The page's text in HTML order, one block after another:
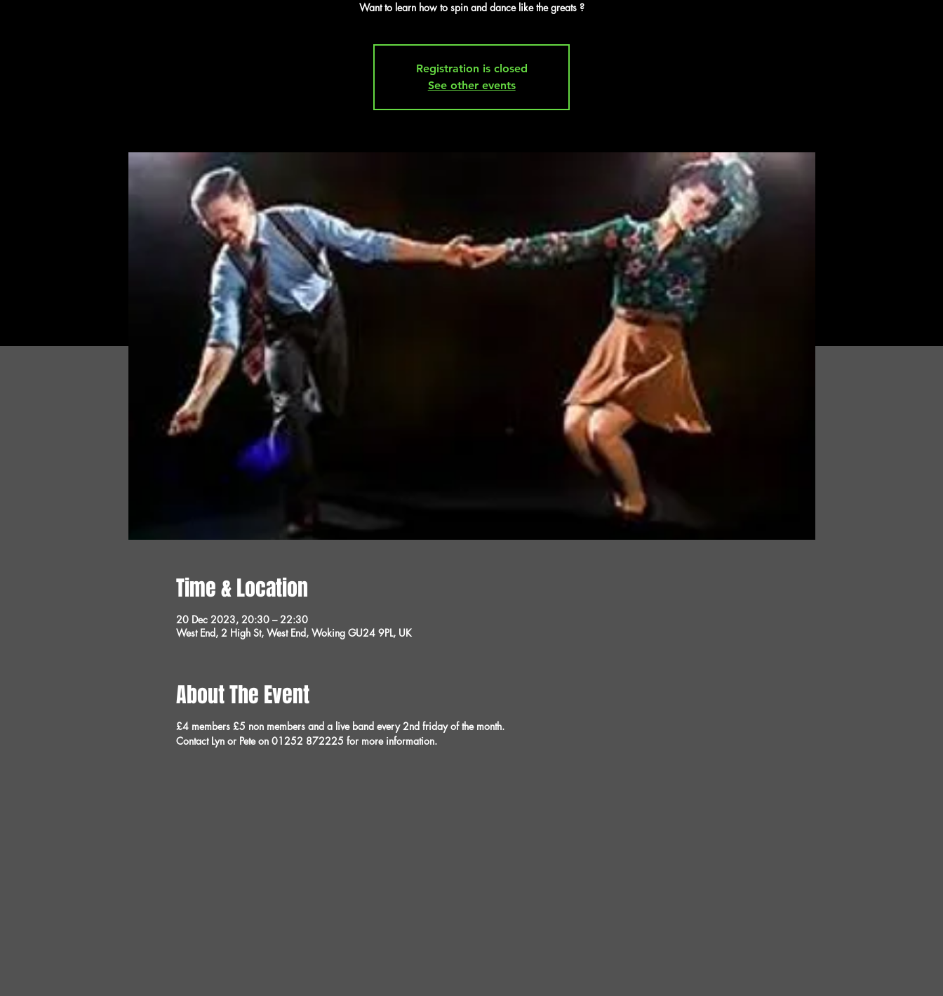
Want to learn how to spin and dance like the greats ?
Registration is closed
See other events
Time & Location
20 Dec 2023, 20:30 – 22:30
West End, 2 High St, West End, Woking GU24 9PL, UK
About The Event
£4 members £5 non members and a live band every 2nd friday of the month.
Contact Lyn or Pete on 01252 872225 for more information.